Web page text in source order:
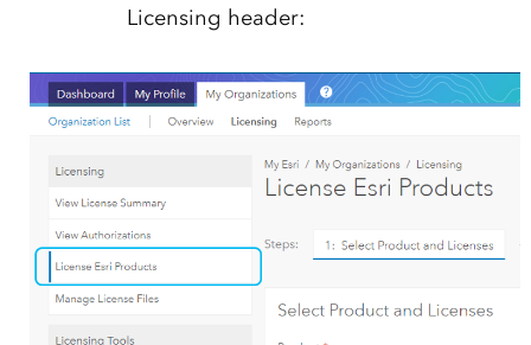
Licensing header: